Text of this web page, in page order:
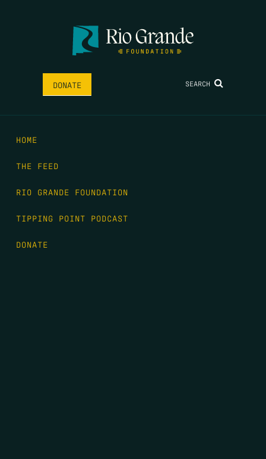
DONATE SEARCH
HOME
THE FEED
RIO GRANDE FOUNDATION
TIPPING POINT PODCAST
DONATE